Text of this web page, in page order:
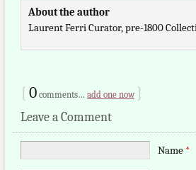
About the author
Laurent Ferri Curator, pre-1800
{ 0 comments… add one now }
Leave a Comment
Name *